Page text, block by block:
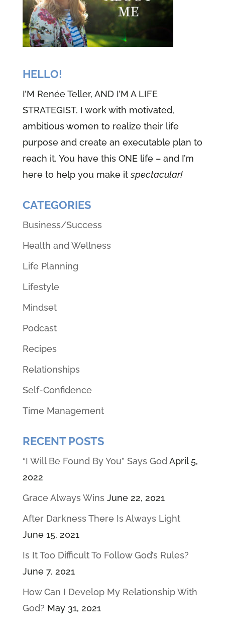
HELLO!
I’M Renée Teller, AND I’M A LIFE
STRATEGIST. I work with motivated,
ambitious women to realize their life
purpose and create an executable plan to
reach it. You have this ONE life – and I’m
here to help you make itspectacular!
CATEGORIES
Business/Success
Health and Wellness
Life Planning
Lifestyle
Mindset
Podcast
Recipes
Relationships
Self-Confidence
Time Management
RECENT POSTS
“I Will Be Found By You” Says God April 5,
2022
Grace Always Wins June 22, 2021
After Darkness There Is Always Light
June 15, 2021
Is It Too Difficult To Follow God’s Rules?
June 7, 2021
How Can I Develop My Relationship With
God? May 31, 2021